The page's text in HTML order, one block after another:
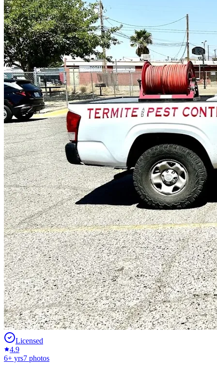
Licensed
4.9
6+ yrs7 photos